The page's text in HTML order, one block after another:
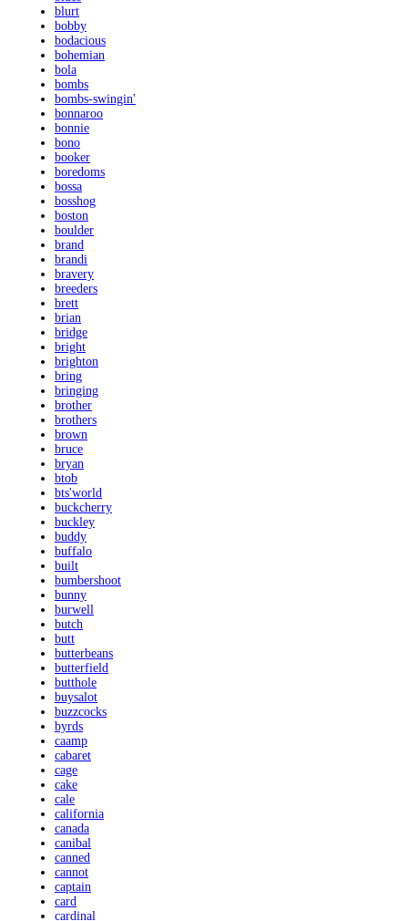
blurt
bobby
bodacious
bohemian
bola
bombs
bombs-swingin'
bonnaroo
bonnie
bono
booker
boredoms
bossa
bosshog
boston
boulder
brand
brandi
bravery
breeders
brett
brian
bridge
bright
brighton
bring
bringing
brother
brothers
brown
bruce
bryan
btob
bts'world
buckcherry
buckley
buddy
buffalo
built
bumbershoot
bunny
burwell
butch
butt
butterbeans
butterfield
butthole
buysalot
buzzcocks
byrds
caamp
cabaret
cage
cake
cale
california
canada
canibal
canned
cannot
captain
card
cardinal